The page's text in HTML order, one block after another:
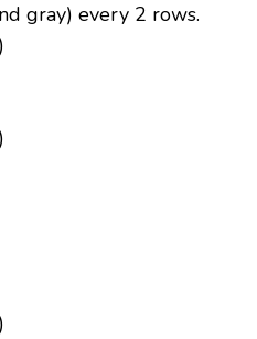
gray) every 2 rows.